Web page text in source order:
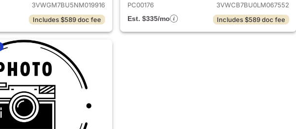
3VWGM7BU5NM019916
Includes $589 doc fee
PC00176
3VWCB7BU0LM067552
Est. $335/mo
Includes $589 doc fee